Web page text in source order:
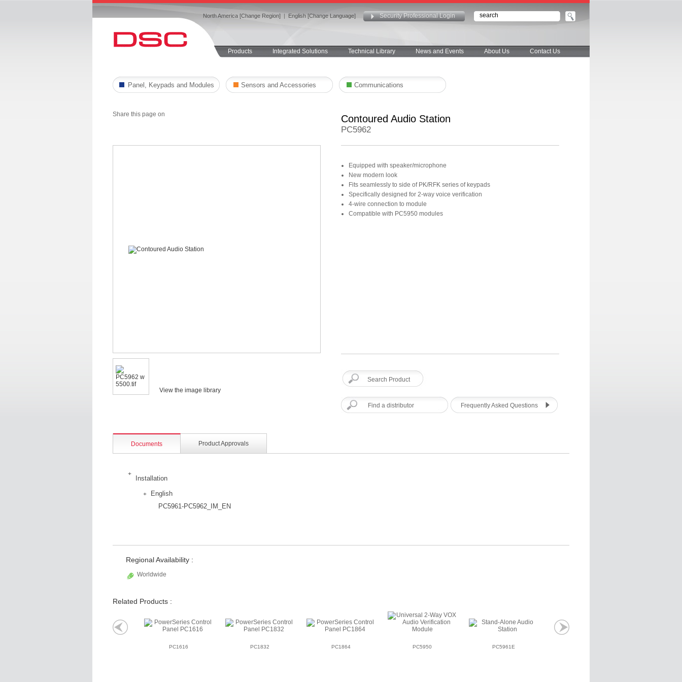
North America [Change Region] | English [Change Language] Security Professional Login
Products Integrated Solutions Technical Library News and Events About Us Contact Us
Panel, Keypads and Modules Sensors and Accessories Communications
Share this page on Contoured Audio Station
PC5962
View the image library
Equipped with speaker/microphone
New modern look
Fits seamlessly to side of PK/RFK series of keypads
Specifically designed for 2-way voice verification
4-wire connection to module
Compatible with PC5950 modules
Find a distributor Frequently Asked Questions
Documents Product Approvals
Installation
English
PC5961-PC5962_IM_EN
Regional Availability :
Worldwide
Related Products :
PC1616 PC1832 PC1864 PC5950 PC5961E